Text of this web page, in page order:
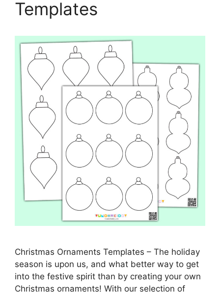
Templates
Christmas Ornaments Templates – The holiday
season is upon us, and what better way to get
into the festive spirit than by creating your own
Christmas ornaments! With our selection of